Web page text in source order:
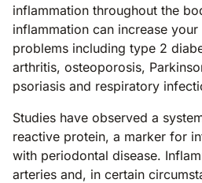
inflammation throughout the
inflammation can increase
problems including type 2
arthritis, osteoporosis,
psoriasis and respiratory
Studies have observed a
reactive protein, a marker for
with periodontal disease.
arteries and, in certain